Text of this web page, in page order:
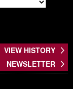
VIEW HISTORY
NEWSLETTER